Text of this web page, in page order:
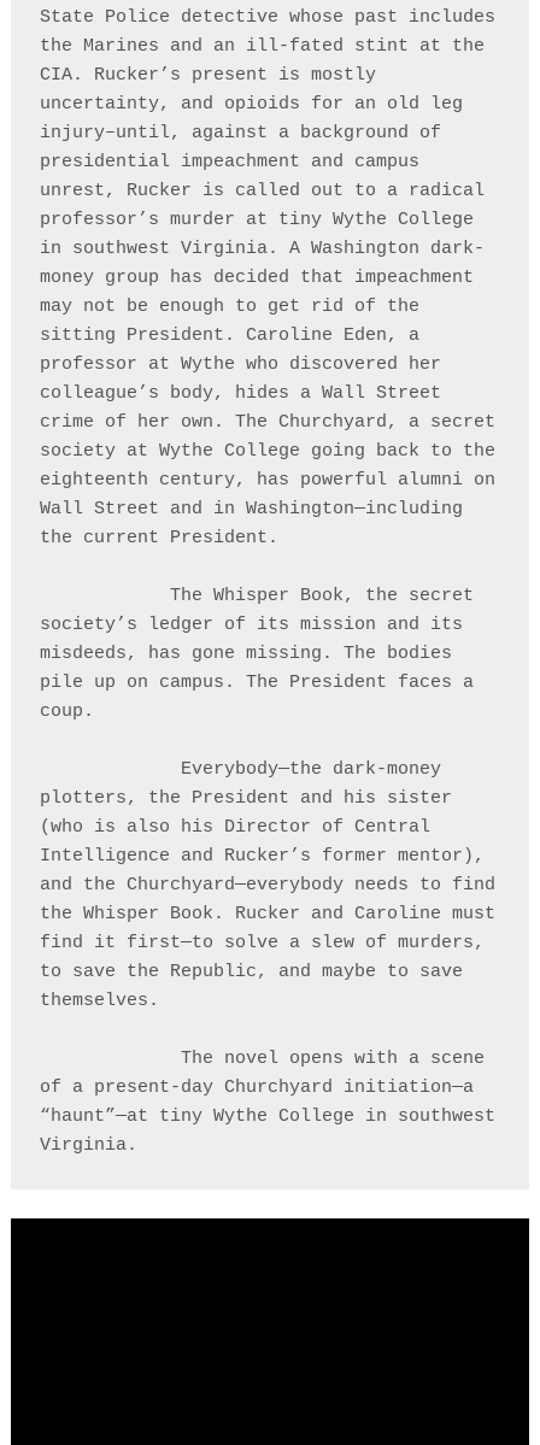
State Police detective whose past includes
the Marines and an ill-fated stint at the
CIA. Rucker’s present is mostly
uncertainty, and opioids for an old leg
injury–until, against a background of
presidential impeachment and campus
unrest, Rucker is called out to a radical
professor’s murder at tiny Wythe College
in southwest Virginia. A Washington dark-
money group has decided that impeachment
may not be enough to get rid of the
sitting President. Caroline Eden, a
professor at Wythe who discovered her
colleague’s body, hides a Wall Street
crime of her own. The Churchyard, a secret
society at Wythe College going back to the
eighteenth century, has powerful alumni on
Wall Street and in Washington—including
the current President.
society’s ledger of its mission and its
misdeeds, has gone missing. The bodies
pile up on campus. The President faces a
coup.
plotters, the President and his sister
(who is also his Director of Central
Intelligence and Rucker’s former mentor),
and the Churchyard—everybody needs to find
the Whisper Book. Rucker and Caroline must
find it first—to solve a slew of murders,
to save the Republic, and maybe to save
themselves.
of a present-day Churchyard initiation—a
“haunt”—at tiny Wythe College in southwest
Virginia.